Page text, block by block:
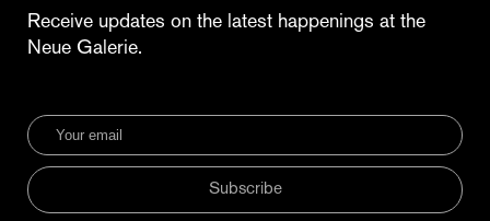
Receive updates on the latest happenings at the
Neue Galerie.
Subscribe